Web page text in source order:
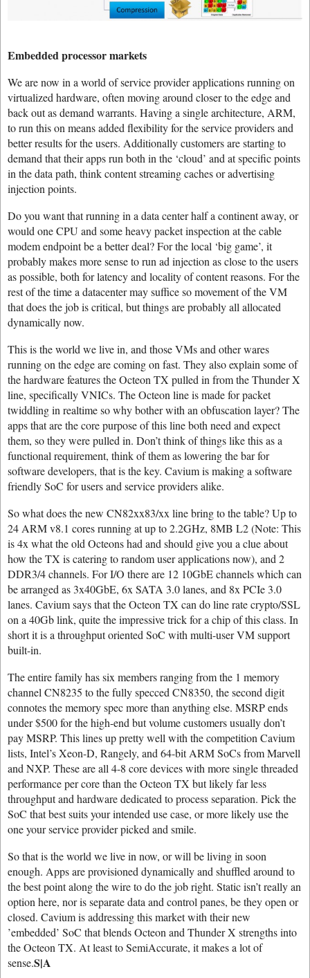
Embedded processor markets
We are now in a world of service provider applications running on
virtualized hardware, often moving around closer to the edge and
back out as demand warrants. Having a single architecture, ARM,
to run this on means added flexibility for the service providers and
better results for the users. Additionally customers are starting to
demand that their apps run both in the ‘cloud’ and at specific points
in the data path, think content streaming caches or advertising
injection points.
Do you want that running in a data center half a continent away, or
would one CPU and some heavy packet inspection at the cable
modem endpoint be a better deal? For the local ‘big game’, it
probably makes more sense to run ad injection as close to the users
as possible, both for latency and locality of content reasons. For the
rest of the time a datacenter may suffice so movement of the VM
that does the job is critical, but things are probably all allocated
dynamically now.
This is the world we live in, and those VMs and other wares
running on the edge are coming on fast. They also explain some of
the hardware features the Octeon TX pulled in from the Thunder X
line, specifically VNICs. The Octeon line is made for packet
twiddling in realtime so why bother with an obfuscation layer? The
apps that are the core purpose of this line both need and expect
them, so they were pulled in. Don’t think of things like this as a
functional requirement, think of them as lowering the bar for
software developers, that is the key. Cavium is making a software
friendly SoC for users and service providers alike.
So what does the new CN82xx83/xx line bring to the table? Up to
24 ARM v8.1 cores running at up to 2.2GHz, 8MB L2 (Note: This
is 4x what the old Octeons had and should give you a clue about
how the TX is catering to random user applications now), and 2
DDR3/4 channels. For I/O there are 12 10GbE channels which can
be arranged as 3x40GbE, 6x SATA 3.0 lanes, and 8x PCIe 3.0
lanes. Cavium says that the Octeon TX can do line rate crypto/SSL
on a 40Gb link, quite the impressive trick for a chip of this class. In
short it is a throughput oriented SoC with multi-user VM support
built-in.
The entire family has six members ranging from the 1 memory
channel CN8235 to the fully specced CN8350, the second digit
connotes the memory spec more than anything else. MSRP ends
under $500 for the high-end but volume customers usually don’t
pay MSRP. This lines up pretty well with the competition Cavium
lists, Intel’s Xeon-D, Rangely, and 64-bit ARM SoCs from Marvell
and NXP. These are all 4-8 core devices with more single threaded
performance per core than the Octeon TX but likely far less
throughput and hardware dedicated to process separation. Pick the
SoC that best suits your intended use case, or more likely use the
one your service provider picked and smile.
So that is the world we live in now, or will be living in soon
enough. Apps are provisioned dynamically and shuffled around to
the best point along the wire to do the job right. Static isn’t really an
option here, nor is separate data and control panes, be they open or
closed. Cavium is addressing this market with their new
’embedded’ SoC that blends Octeon and Thunder X strengths into
the Octeon TX. At least to SemiAccurate, it makes a lot of
sense.S|A